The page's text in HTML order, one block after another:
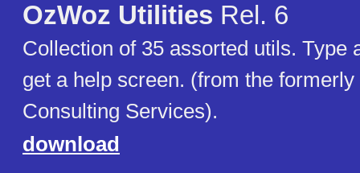
OzWoz Utilities Rel. 6
Collection of 35 assorted utils. Type
get a help screen. (from the
Consulting Services).
download